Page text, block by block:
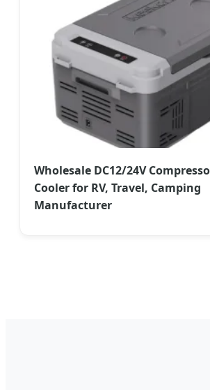
Wholesale DC12/24V
Cooler for RV, Travel, Camping
Manufacturer